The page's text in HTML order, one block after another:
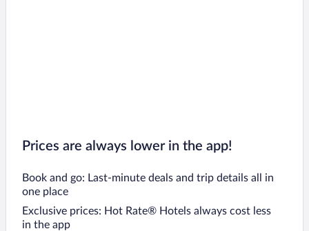
Prices are always lower in the app!
Book and go: Last-minute deals and trip details all in
one place
Exclusive prices: Hot Rate® Hotels always cost less
in the app